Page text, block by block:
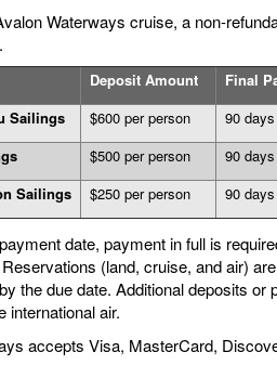
Waterways cruise, a non-
Deposit Amount
Final
Sailings
$600 per person
90
$500 per person
90
Sailings
$250 per person 90
date, payment in full is
(land, cruise, and air)
the due date. Additional deposits or
international air.
accepts Visa, MasterCard,